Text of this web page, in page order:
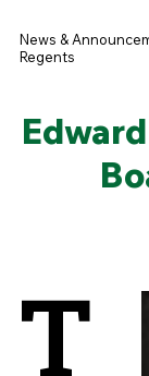
You are here
News &
Regents
T